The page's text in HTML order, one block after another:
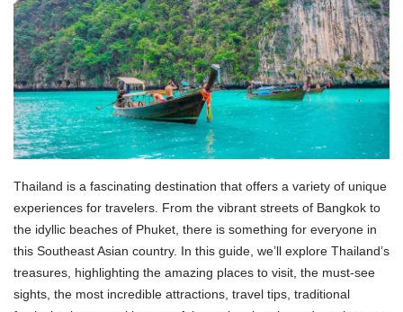
Thailand is a fascinating destination that offers a variety of unique
experiences for travelers. From the vibrant streets of Bangkok to
the idyllic beaches of Phuket, there is something for everyone in
this Southeast Asian country. In this guide, we’ll explore Thailand’s
treasures, highlighting the amazing places to visit, the must-see
sights, the most incredible attractions, travel tips, traditional